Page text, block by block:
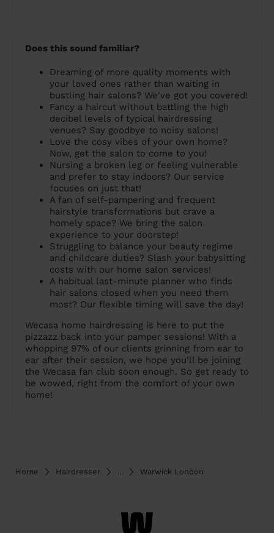
Does this sound familiar?
Dreaming of more quality moments with
your loved ones rather than waiting in
bustling hair salons? We've got you covered!
Fancy a haircut without battling the high
decibel levels of typical hairdressing
venues? Say goodbye to noisy salons!
Love the cosy vibes of your own home?
Now, get the salon to come to you!
Nursing a broken leg or feeling vulnerable
and prefer to stay indoors? Our service
focuses on just that!
A fan of self-pampering and frequent
hairstyle transformations but crave a
homely space? We bring the salon
experience to your doorstep!
Struggling to balance your beauty regime
and childcare duties? Slash your babysitting
costs with our home salon services!
A habitual last-minute planner who finds
hair salons closed when you need them
most? Our flexible timing will save the day!
Wecasa home hairdressing is here to put the
pizzazz back into your pamper sessions! With a
whopping 97% of our clients grinning from ear to
ear after their session, we hope you'll be joining
the Wecasa fan club soon enough. So get ready to
be wowed, right from the comfort of your own
home!
Home Hairdresser ... Warwick London